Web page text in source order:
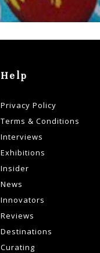
Help
Privacy Policy
Terms & Conditions
Interviews
Exhibitions
Insider
News
Innovators
Reviews
Destinations
Curating